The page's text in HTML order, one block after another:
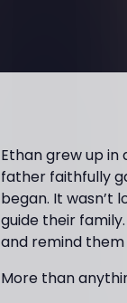
Ethan grew up
father faithfully
began. It wasn’t
guide their
and remind
More than